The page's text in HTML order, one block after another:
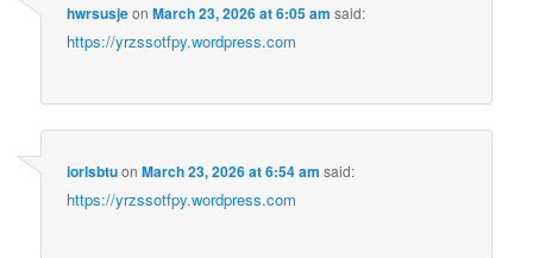
hwrsusjeonMarch 23, 2026 at 6:05 am said:
https://yrzssotfpy.wordpress.com
iorlsbtuonMarch 23, 2026 at 6:54 am said:
https://yrzssotfpy.wordpress.com